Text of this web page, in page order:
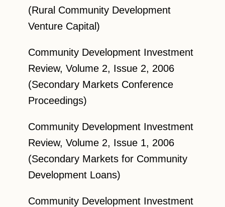
(Rural Community Development
Venture Capital)
Community Development Investment
Review, Volume 2, Issue 2, 2006
(Secondary Markets Conference
Proceedings)
Community Development Investment
Review, Volume 2, Issue 1, 2006
(Secondary Markets for Community
Development Loans)
Community Development Investment